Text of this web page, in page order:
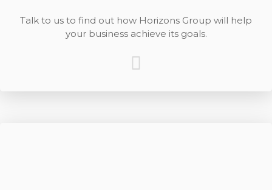
Talk to us to find out how Horizons Group will help
your business achieve its goals.